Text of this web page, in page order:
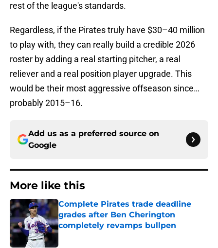
rest of the league's standards.
Regardless, if the Pirates truly have $30–40 million
to play with, they can really build a credible 2026
roster by adding a real starting pitcher, a real
reliever and a real position player upgrade. This
would be their most aggressive offseason since…
probably 2015–16.
Add us as a preferred source on
Google
More like this
Complete Pirates trade deadline
grades after Ben Cherington
completely revamps bullpen
Published by on Invalid Date